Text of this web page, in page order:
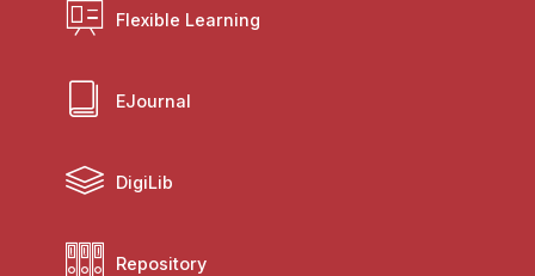
Flexible Learning
EJournal
DigiLib
Repository